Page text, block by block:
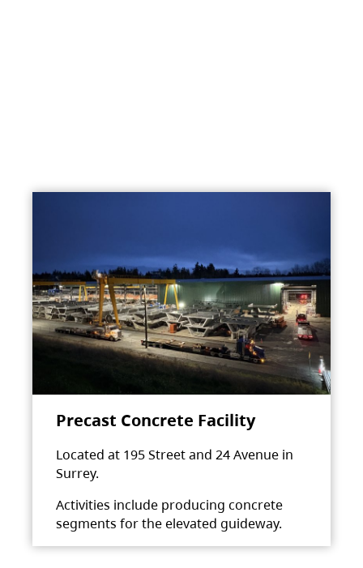
Precast Concrete Facility
Located at 195 Street and 24 Avenue in
Surrey.
Activities include producing concrete
segments for the elevated guideway.